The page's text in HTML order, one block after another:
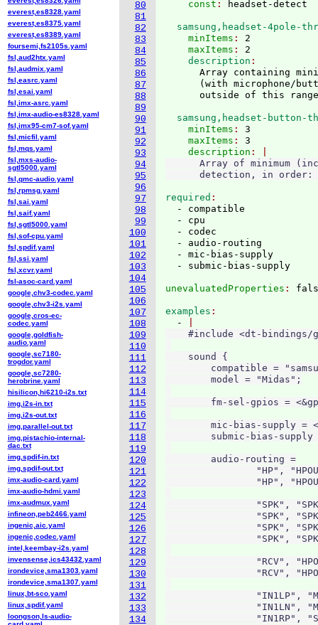
80
81
82
83
84
85
86
87
88
89
90
91
92
93
94
95
96
97
98
99
100
101
102
103
104
105
106
107
108
109
110
111
112
113
114
115
116
117
118
119
120
121
122
123
124
125
126
127
128
129
130
131
132
133
134
    const
:
samsung,headset-4pole-
    minItems
: 2
    maxItems
: 2
    description
Array containing
(with microphone/
samsung,headset-button-
    minItems
: 3
    maxItems
: 3
    description
Array of minimum
required
  - compatible
  - cpu
  - codec
  - audio-routing
  - mic-bias-supply
unevaluatedProperties :
examples
  -
#include <dt-bindings/
    sound {
compatible =
        model = "Midas";
fm-sel-gpios =
mic-bias-supply =
submic-bias-supply
        audio-routing =
"HP",
"HP",
"SPK",
"SPK",
"SPK",
"SPK",
"RCV",
"RCV",
"IN1LP",
"IN1LN",
"IN1RP",
everest,es8328.yaml
everest,es8375.yaml
everest,es8389.yaml
foursemi,fs2105s.yaml
fsl,aud2htx.yaml
fsl,audmix.yaml
fsl,easrc.yaml
fsl,esai.yaml
fsl,imx-asrc.yaml
fsl,imx-audio-es8328.yaml
fsl,imx95-cm7-sof.yaml
fsl,micfil.yaml
fsl,mqs.yaml
fsl,mxs-audio-
sgtl5000.yaml
fsl,qmc-audio.yaml
fsl,rpmsg.yaml
fsl,sai.yaml
fsl,saif.yaml
fsl,sgtl5000.yaml
fsl,sof-cpu.yaml
fsl,spdif.yaml
fsl,ssi.yaml
fsl,xcvr.yaml
fsl-asoc-card.yaml
google,chv3-codec.yaml
google,chv3-i2s.yaml
google,cros-ec-
codec.yaml
google,goldfish-
audio.yaml
google,sc7180-
trogdor.yaml
google,sc7280-
herobrine.yaml
hisilicon,hi6210-i2s.txt
img,i2s-in.txt
img,i2s-out.txt
img,parallel-out.txt
img,pistachio-internal-
dac.txt
img,spdif-in.txt
img,spdif-out.txt
imx-audio-card.yaml
imx-audio-hdmi.yaml
imx-audmux.yaml
infineon,peb2466.yaml
ingenic,aic.yaml
ingenic,codec.yaml
intel,keembay-i2s.yaml
invensense,ics43432.yaml
irondevice,sma1303.yaml
irondevice,sma1307.yaml
linux,bt-sco.yaml
linux,spdif.yaml
loongson,ls-audio-